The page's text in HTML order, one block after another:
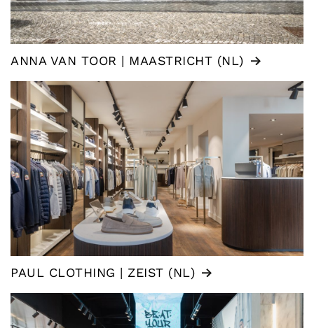
ANNA VAN TOOR | MAASTRICHT (NL)
PAUL CLOTHING | ZEIST (NL)